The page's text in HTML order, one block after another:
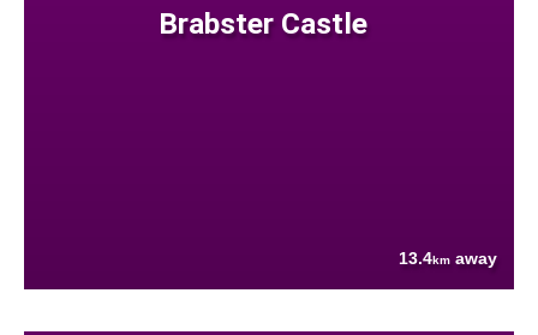
Brabster Castle
13.4km away